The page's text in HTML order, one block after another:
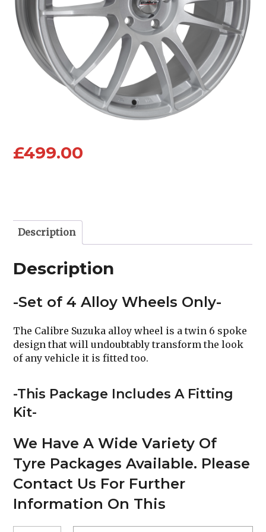
£499.00
Description
Description
-Set of 4 Alloy Wheels Only-
The Calibre Suzuka alloy wheel is a twin 6 spoke
design that will undoubtably transform the look
of any vehicle it is fitted too.
-This Package Includes A Fitting
Kit-
We Have A Wide Variety Of
Tyre Packages Available. Please
Contact Us For Further
Information On This